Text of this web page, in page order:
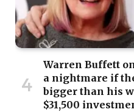
Warren Buffett
a nightmare if
bigger than his
$31,500